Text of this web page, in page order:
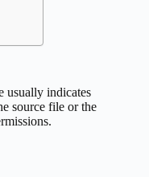
usually indicates
source file or the